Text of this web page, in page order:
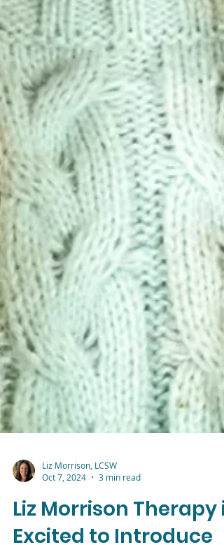
Liz Morrison, LCSW
Oct 7, 2024
3 min read